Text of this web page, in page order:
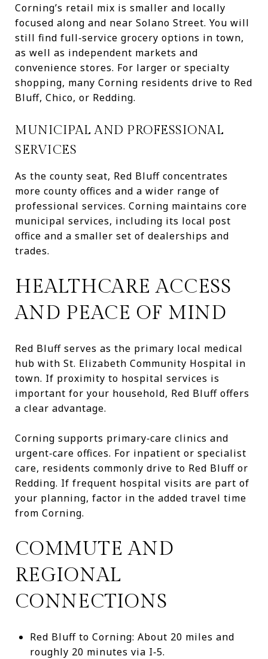
Corning’s retail mix is smaller and locally
focused along and near Solano Street. You will
still find full‑service grocery options in town,
as well as independent markets and
convenience stores. For larger or specialty
shopping, many Corning residents drive to Red
Bluff, Chico, or Redding.
MUNICIPAL AND PROFESSIONAL
SERVICES
As the county seat, Red Bluff concentrates
more county offices and a wider range of
professional services. Corning maintains core
municipal services, including its local post
office and a smaller set of dealerships and
trades.
HEALTHCARE ACCESS
AND PEACE OF MIND
Red Bluff serves as the primary local medical
hub with St. Elizabeth Community Hospital in
town. If proximity to hospital services is
important for your household, Red Bluff offers
a clear advantage.
Corning supports primary‑care clinics and
urgent‑care offices. For inpatient or specialist
care, residents commonly drive to Red Bluff or
Redding. If frequent hospital visits are part of
your planning, factor in the added travel time
from Corning.
COMMUTE AND
REGIONAL
CONNECTIONS
Red Bluff to Corning: About 20 miles and
roughly 20 minutes via I‑5.